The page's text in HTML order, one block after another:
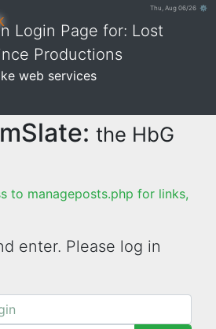
Thu, Aug 06/26 ⚙
Login Page for: Lost
Productions
web services
the HbG
to manageposts.php for links,
enter. Please log in